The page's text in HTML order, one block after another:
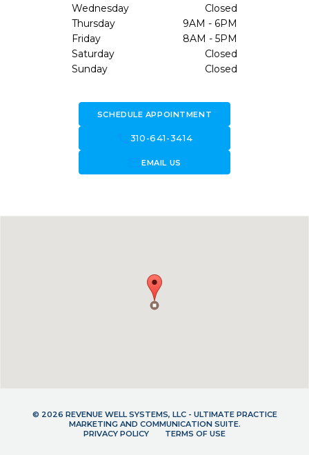
Wednesday
Closed
Thursday
9AM - 6PM
Friday
8AM - 5PM
Saturday
Closed
Sunday
Closed
SCHEDULE APPOINTMENT
310-641-3414
forward_to_inboxEMAIL US
© 2026 REVENUE WELL SYSTEMS, LLC - ULTIMATE PRACTICE
MARKETING AND COMMUNICATION SUITE.
PRIVACY POLICY
TERMS OF USE